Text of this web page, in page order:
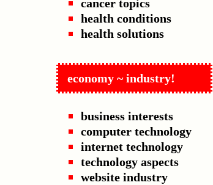
cancer topics
health conditions
health solutions
economy ~ industry!
business interests
computer technology
internet technology
technology aspects
website industry